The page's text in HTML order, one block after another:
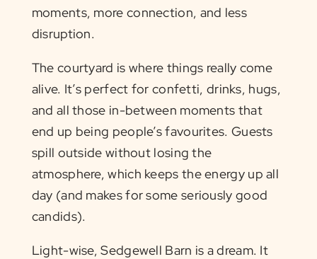
moments, more connection, and less
disruption.
The courtyard is where things really come
alive. It’s perfect for confetti, drinks, hugs,
and all those in-between moments that
end up being people’s favourites. Guests
spill outside without losing the
atmosphere, which keeps the energy up all
day (and makes for some seriously good
candids).
Light-wise, Sedgewell Barn is a dream. It